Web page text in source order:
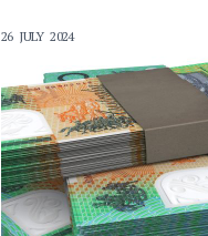
26 JULY 2024